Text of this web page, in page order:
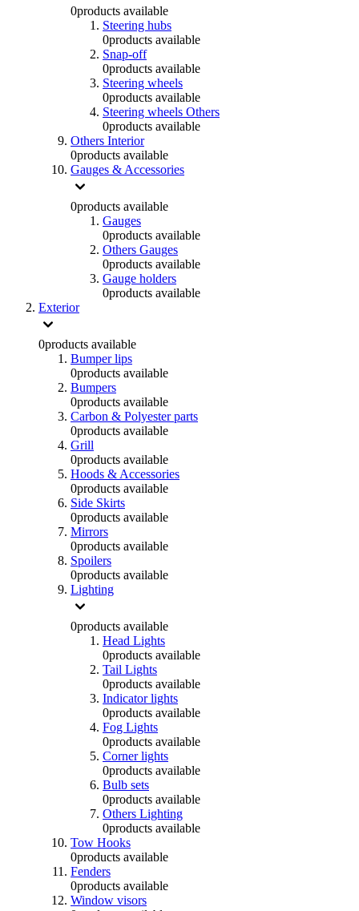
0products available
Steering hubs
0products available
Snap-off
0products available
Steering wheels
0products available
Steering wheels Others
0products available
Others Interior
0products available
Gauges & Accessories
0products available
Gauges
0products available
Others Gauges
0products available
Gauge holders
0products available
Exterior
0products available
Bumper lips
0products available
Bumpers
0products available
Carbon & Polyester parts
0products available
Grill
0products available
Hoods & Accessories
0products available
Side Skirts
0products available
Mirrors
0products available
Spoilers
0products available
Lighting
0products available
Head Lights
0products available
Tail Lights
0products available
Indicator lights
0products available
Fog Lights
0products available
Corner lights
0products available
Bulb sets
0products available
Others Lighting
0products available
Tow Hooks
0products available
Fenders
0products available
Window visors